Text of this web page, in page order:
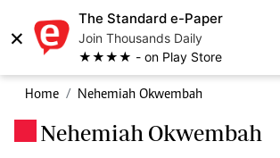
×
The Standard e-Paper
Join Thousands Daily
★★★★ - on Play Store
Home Nehemiah Okwembah
Nehemiah Okwembah